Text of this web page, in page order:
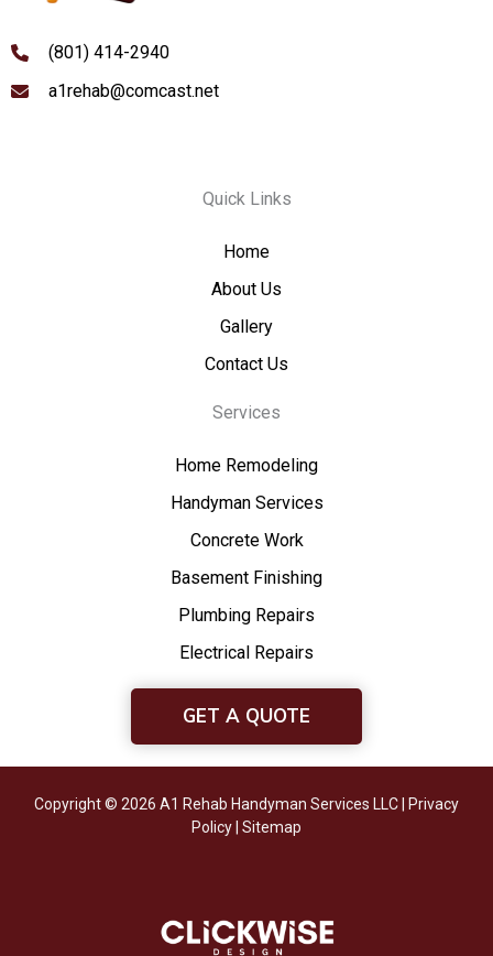
(801) 414-2940
a1rehab@comcast.net
Quick Links
Home
About Us
Gallery
Contact Us
Services
Home Remodeling
Handyman Services
Concrete Work
Basement Finishing
Plumbing Repairs
Electrical Repairs
GET A QUOTE
Copyright © 2026 A1 Rehab Handyman Services LLC | Privacy
Policy| Sitemap